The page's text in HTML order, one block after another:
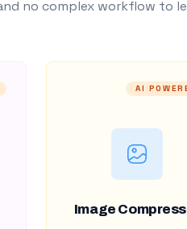
no complex workflow to
AI
Image